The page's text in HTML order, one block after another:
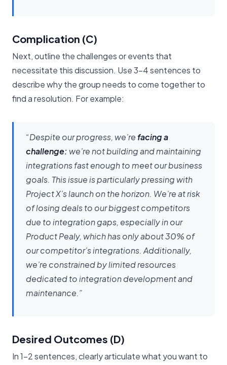
Complication (C)
Next, outline the challenges or events that
necessitate this discussion. Use 3-4 sentences to
describe why the group needs to come together to
find a resolution. For example:
“Despite our progress, we’refacing a
challenge:we’re not building and maintaining
integrations fast enough to meet our business
goals. This issue is particularly pressing with
Project X’s launch on the horizon. We’re at risk
of losing deals to our biggest competitors
due to integration gaps, especially in our
Product Pealy, which has only about 30% of
our competitor’s integrations. Additionally,
we’re constrained by limited resources
dedicated to integration development and
maintenance.”
Desired Outcomes (D)
In 1-2 sentences, clearly articulate what you want to